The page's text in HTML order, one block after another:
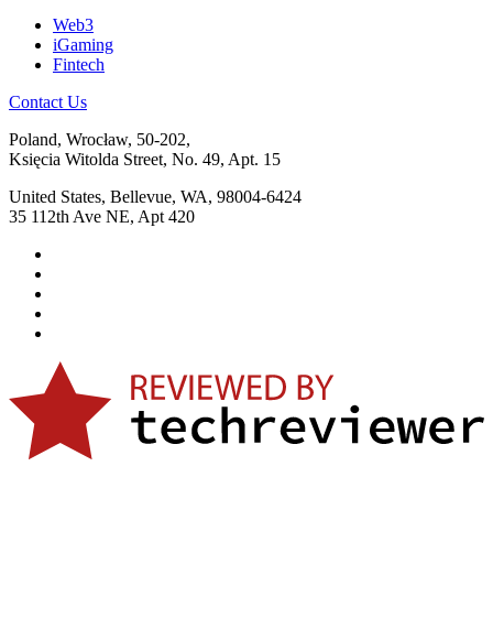
Web3
iGaming
Fintech
Contact Us
Poland, Wrocław, 50-202,
Księcia Witolda Street, No. 49, Apt. 15
United States, Bellevue, WA, 98004-6424
35 112th Ave NE, Apt 420